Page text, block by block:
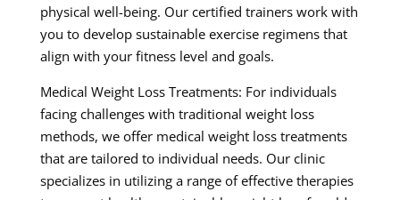
physical well-being. Our certified trainers work with
you to develop sustainable exercise regimens that
align with your fitness level and goals.
Medical Weight Loss Treatments: For individuals
facing challenges with traditional weight loss
methods, we offer medical weight loss treatments
that are tailored to individual needs. Our clinic
specializes in utilizing a range of effective therapies